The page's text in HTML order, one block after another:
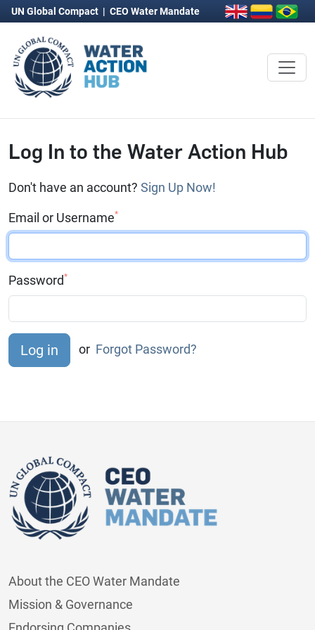
UN Global Compact | CEO Water Mandate
Log In to the Water Action Hub
Don't have an account? Sign Up Now!
Email or Username*
Password*
or Forgot Password?
About the CEO Water Mandate
Mission & Governance